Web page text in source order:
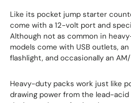
Like its pocket jump starter
come with a 12-volt port and
Although not as common in
models come with USB outlets,
flashlight, and occasionally an
Heavy-duty packs work just like
drawing power from the lead-